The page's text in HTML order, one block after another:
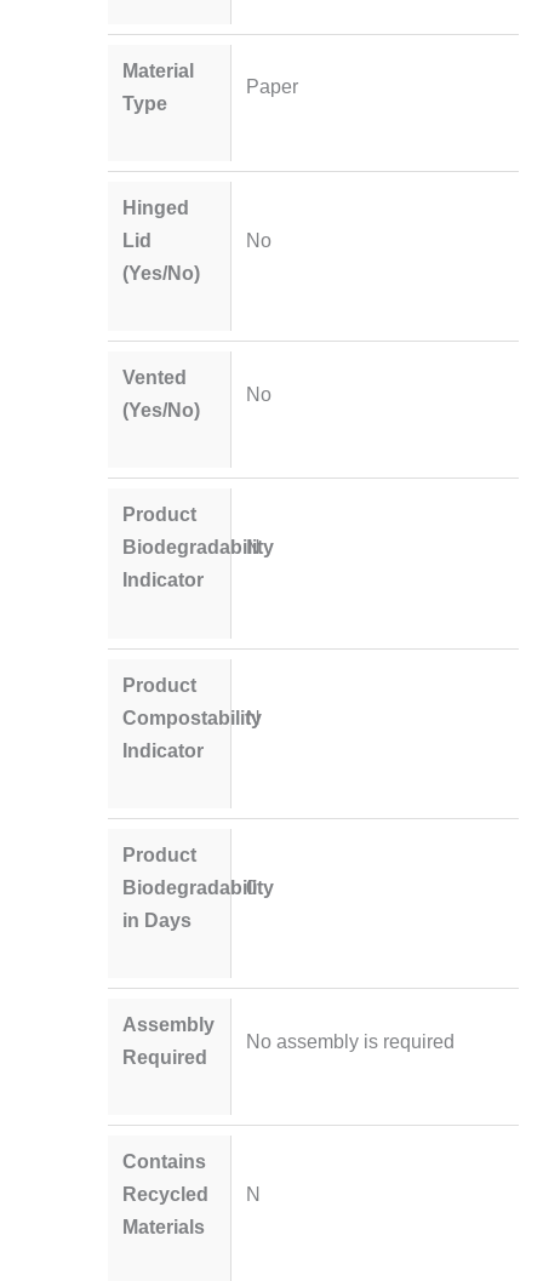
Material
Type
Paper
Hinged
Lid
(Yes/No)
No
Vented
(Yes/No)
No
Product
Biodegradability
Indicator
N
Product
Compostability
Indicator
N
Product
Biodegradability
in Days
0
Assembly
Required
No assembly is required
Contains
Recycled
Materials
N